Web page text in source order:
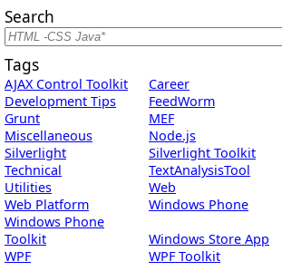
Search
Tags
AJAX Control Toolkit
Career
Development Tips
FeedWorm
Grunt
MEF
Miscellaneous
Node.js
Silverlight
Silverlight Toolkit
Technical
TextAnalysisTool
Utilities
Web
Web Platform
Windows Phone
Windows Phone
Toolkit
Windows Store App
WPF
WPF Toolkit